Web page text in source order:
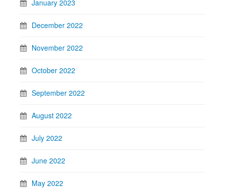
January 2023
December 2022
November 2022
October 2022
September 2022
August 2022
July 2022
June 2022
May 2022